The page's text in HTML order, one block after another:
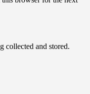
collected and stored.